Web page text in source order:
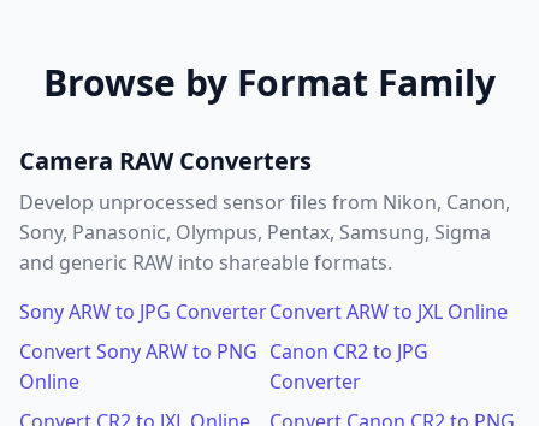
Browse by Format Family
Camera RAW Converters
Develop unprocessed sensor files from Nikon, Canon,
Sony, Panasonic, Olympus, Pentax, Samsung, Sigma
and generic RAW into shareable formats.
Sony ARW to JPG ConverterConvert ARW to JXL Online
Convert Sony ARW to PNG
Online
Canon CR2 to JPG
Converter